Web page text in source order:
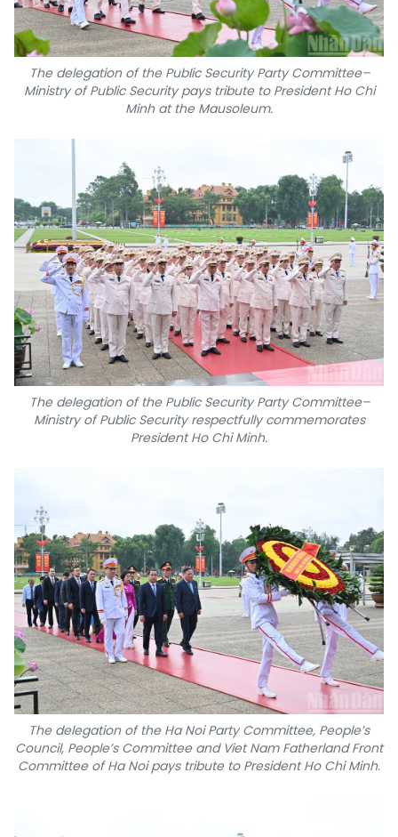
The delegation of the Public Security Party Committee–
Ministry of Public Security pays tribute to President Ho Chi
Minh at the Mausoleum.
The delegation of the Public Security Party Committee–
Ministry of Public Security respectfully commemorates
President Ho Chi Minh.
The delegation of the Ha Noi Party Committee, People’s
Council, People’s Committee and Viet Nam Fatherland Front
Committee of Ha Noi pays tribute to President Ho Chi Minh.